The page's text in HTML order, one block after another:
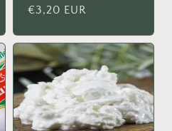
Regular
€3,20 EUR